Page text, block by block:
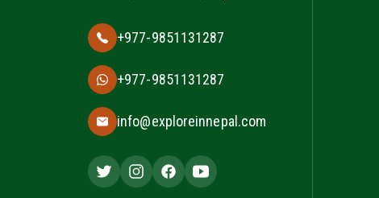
+977-9851131287
+977-9851131287
info@exploreinnepal.com